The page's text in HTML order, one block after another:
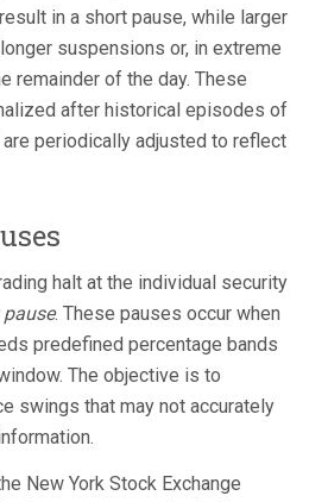
in a short pause, while larger
suspensions or, in extreme
remainder of the day. These
after historical episodes of
periodically adjusted to reflect
halt at the individual security
. These pauses occur when
predefined percentage bands
The objective is to
swings that may not accurately
New York Stock Exchange